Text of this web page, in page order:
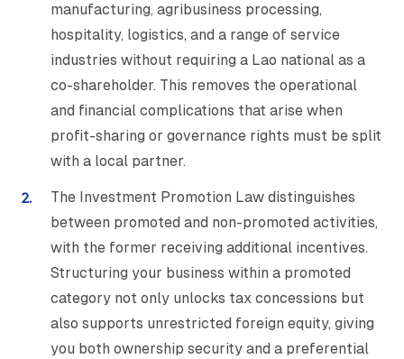
manufacturing, agribusiness processing,
hospitality, logistics, and a range of service
industries without requiring a Lao national as a
co-shareholder. This removes the operational
and financial complications that arise when
profit-sharing or governance rights must be split
with a local partner.
The Investment Promotion Law distinguishes
between promoted and non-promoted activities,
with the former receiving additional incentives.
Structuring your business within a promoted
category not only unlocks tax concessions but
also supports unrestricted foreign equity, giving
you both ownership security and a preferential